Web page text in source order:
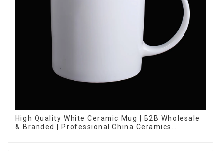
High Quality White Ceramic Mug | B2B Wholesale
& Branded | Professional China Ceramics